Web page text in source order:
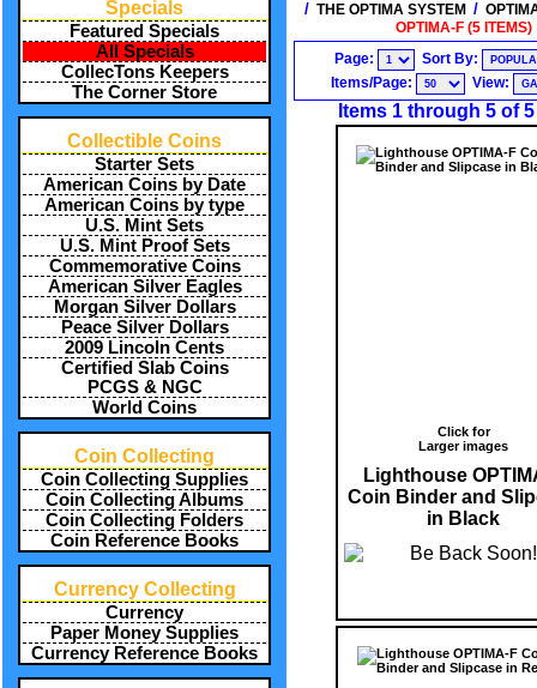
Specials
Featured Specials
All Specials
CollecTons Keepers
The Corner Store
Collectible Coins
Starter Sets
American Coins by Date
American Coins by type
U.S. Mint Sets
U.S. Mint Proof Sets
Commemorative Coins
American Silver Eagles
Morgan Silver Dollars
Peace Silver Dollars
2009 Lincoln Cents
Certified Slab Coins
PCGS & NGC
World Coins
Coin Collecting
Coin Collecting Supplies
Coin Collecting Albums
Coin Collecting Folders
Coin Reference Books
Currency Collecting
Currency
Paper Money Supplies
Currency Reference Books
/ THE OPTIMA SYSTEM /
OPTIMA-F (5 ITEMS)
Page:
Sort By:
Items/Page:
View:
Items 1 through 5 of
Click for
Larger images
Lighthouse
Coin Binder and
in Black